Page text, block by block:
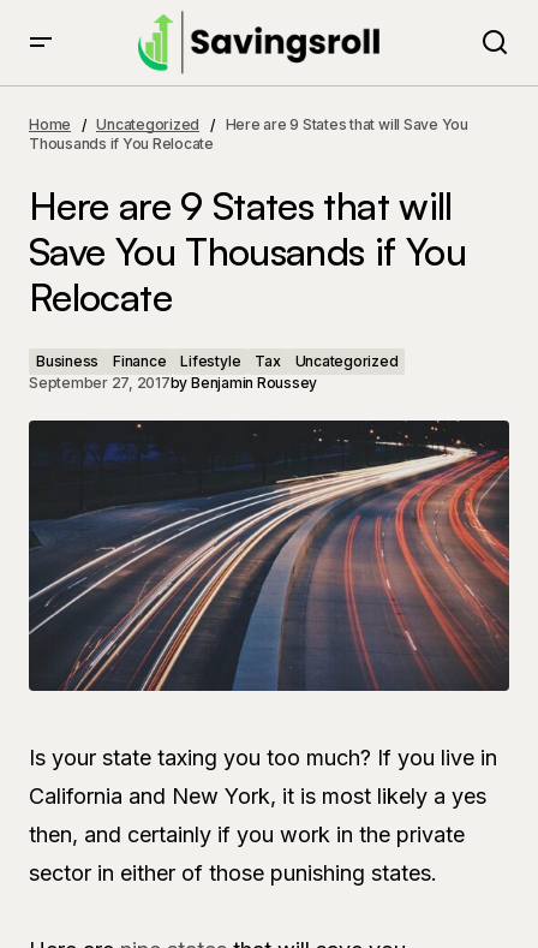
Relocate
Home Uncategorized
Here are 9 States that will Save You
Thousands if You Relocate
Here are 9 States that will
Save You Thousands if You
Relocate
Business Finance Lifestyle Tax
Uncategorized
September 27, 2017by Benjamin Roussey
Is your state taxing you too much? If you live in
California and New York, it is most likely a yes
then, and certainly if you work in the private
sector in either of those punishing states.